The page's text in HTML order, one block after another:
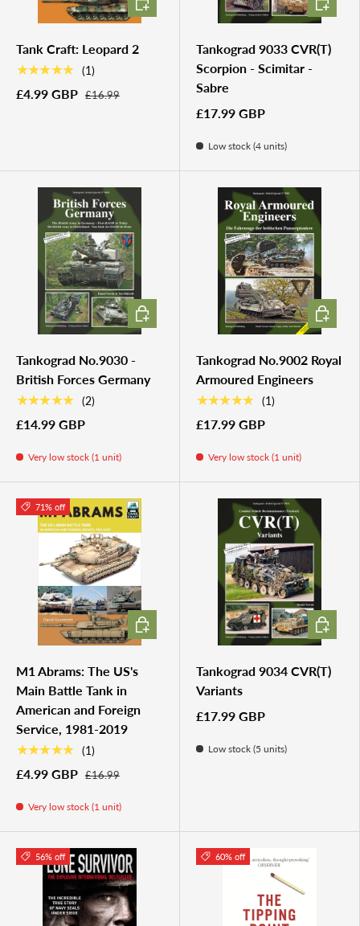
Tank Craft: Leopard 2
★★★★★ (1)
£4.99 GBP £16.99
Tankograd 9033 CVR(T)
Scorpion - Scimitar -
Sabre
£17.99 GBP
Low stock (4 units)
Tankograd No.9030 -
British Forces Germany
★★★★★ (2)
£14.99 GBP
Very low stock (1 unit)
ADD TO CART
Tankograd No.9002 Royal
Armoured Engineers
★★★★★ (1)
£17.99 GBP
Very low stock (1 unit)
ADD TO
71% off
M1 Abrams: The US's
Main Battle Tank in
American and Foreign
Service, 1981-2019
★★★★★ (1)
£4.99 GBP £16.99
Very low stock (1 unit)
ADD TO CART
Tankograd 9034 CVR(T)
Variants
£17.99 GBP
Low stock (5 units)
ADD TO
56% off 60% off